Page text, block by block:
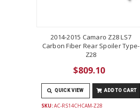
2014-2015 Camaro Z28 LS7
Carbon Fiber Rear Spoiler Type-
Z28
$809.10
QUICK VIEW ADD TO CART
SKU:AC-RS14CHCAM-Z28